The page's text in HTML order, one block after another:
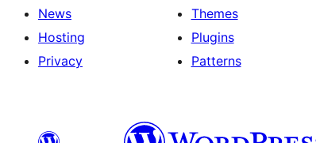
News
Hosting
Privacy
Themes
Plugins
Patterns